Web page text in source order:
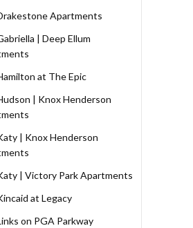
Apartments
| Deep Ellum
at The Epic
| Knox Henderson
| Knox Henderson
| Victory Park Apartments
at Legacy
on PGA Parkway